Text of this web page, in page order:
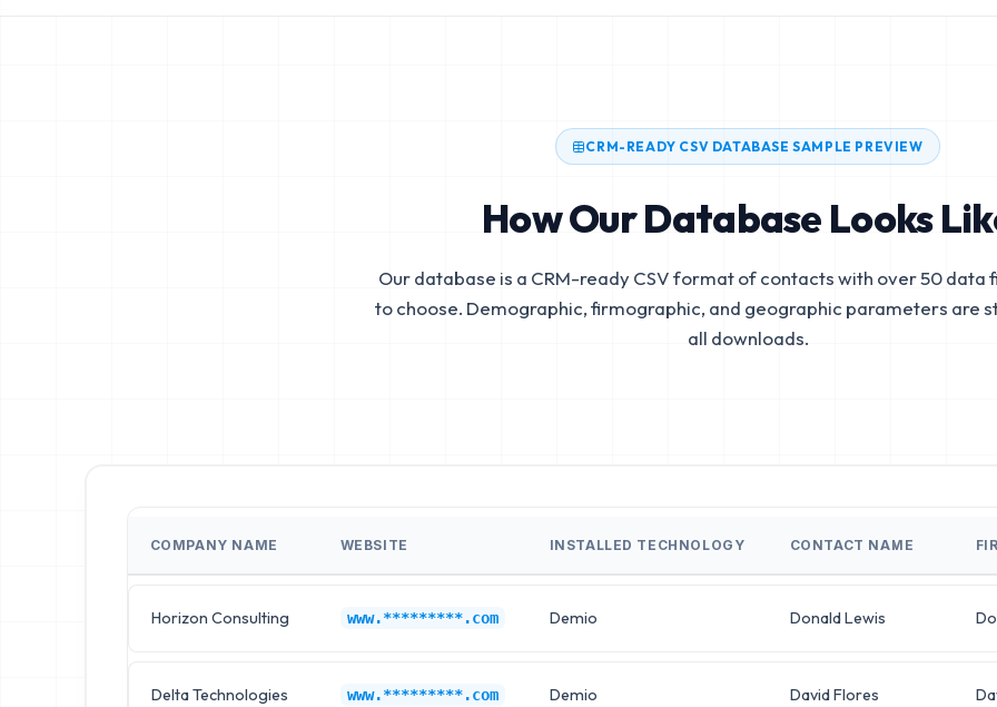
CRM-READY CSV DATABASE SAMPLE PREVIEW
How Our Database Looks
Our database is a CRM-ready CSV format of contacts with over 50 data
to choose. Demographic, firmographic, and geographic parameters are
all downloads.
COMPANY NAME WEBSITE INSTALLED TECHNOLOGY CONTACT NAME
Horizon Consulting www.*********.com Demio Donald Lewis
Delta Technologies www.*********.com Demio David Flores